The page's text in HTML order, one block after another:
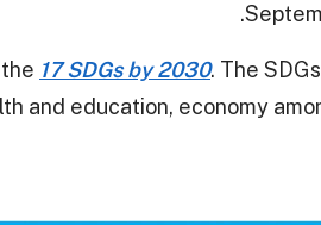
17 SDGs by 2030. The
and education, economy